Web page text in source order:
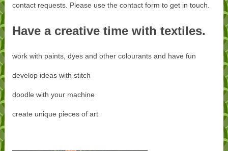
contact requests. Please use the contact form to get in touch.
Have a creative time with textiles.
work with paints, dyes and other colourants and have fun
develop ideas with stitch
doodle with your machine
create unique pieces of art